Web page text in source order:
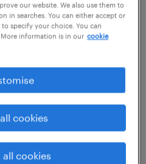
and dedicated
the learning
school
is seeking a
to work in
Horsham, West
our website. We also use them to
in searches. You can either accept or
specify your choice. You can
information is in our cookie
cookies
cookies